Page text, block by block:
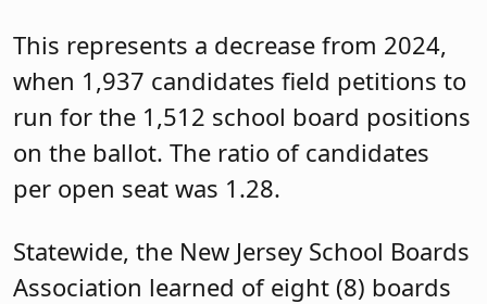
This represents a decrease from 2024,
when 1,937 candidates field petitions to
run for the 1,512 school board positions
on the ballot. The ratio of candidates
per open seat was 1.28.
Statewide, the New Jersey School Boards
Association learned of eight (8) boards